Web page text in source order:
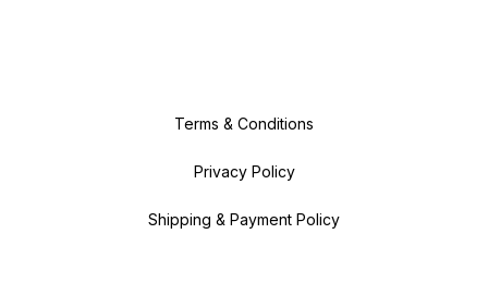
Terms & Conditions
Privacy Policy
Shipping & Payment Policy